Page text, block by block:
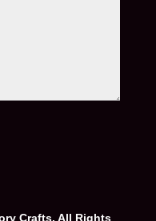
Crafts. All Rights